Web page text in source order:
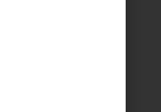
work around